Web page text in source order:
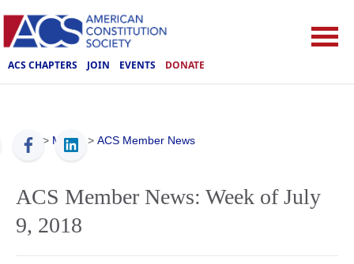
ACS CHAPTERS JOIN EVENTS DONATE
ACS > Media > ACS Member News
ACS Member News: Week of July
9, 2018